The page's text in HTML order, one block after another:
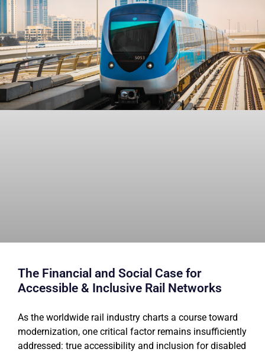
The Financial and Social Case for
Accessible & Inclusive Rail Networks
As the worldwide rail industry charts a course toward
modernization, one critical factor remains insufficiently
addressed: true accessibility and inclusion for disabled